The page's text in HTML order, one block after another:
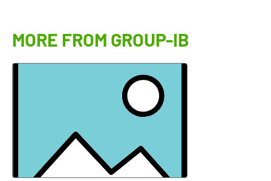
MORE FROM GROUP-IB